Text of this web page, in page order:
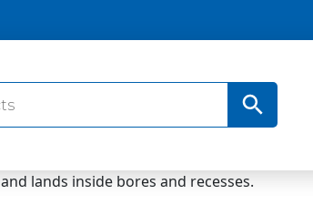
Search Button
lands inside bores and recesses.